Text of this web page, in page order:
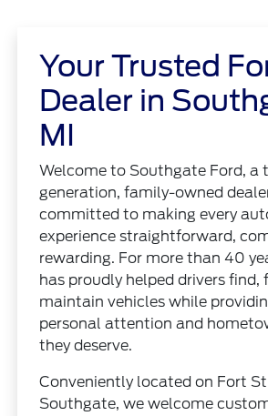
Your Trusted
Dealer in
MI
Welcome to Southgate Ford, a
generation, family-owned
committed to making every
experience straightforward,
rewarding. For more than 40
has proudly helped drivers find,
maintain vehicles while
personal attention and
they deserve.
Conveniently located on Fort
Southgate, we welcome